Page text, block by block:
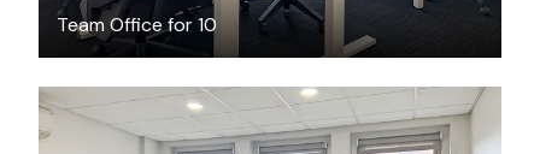
Team Office for 10